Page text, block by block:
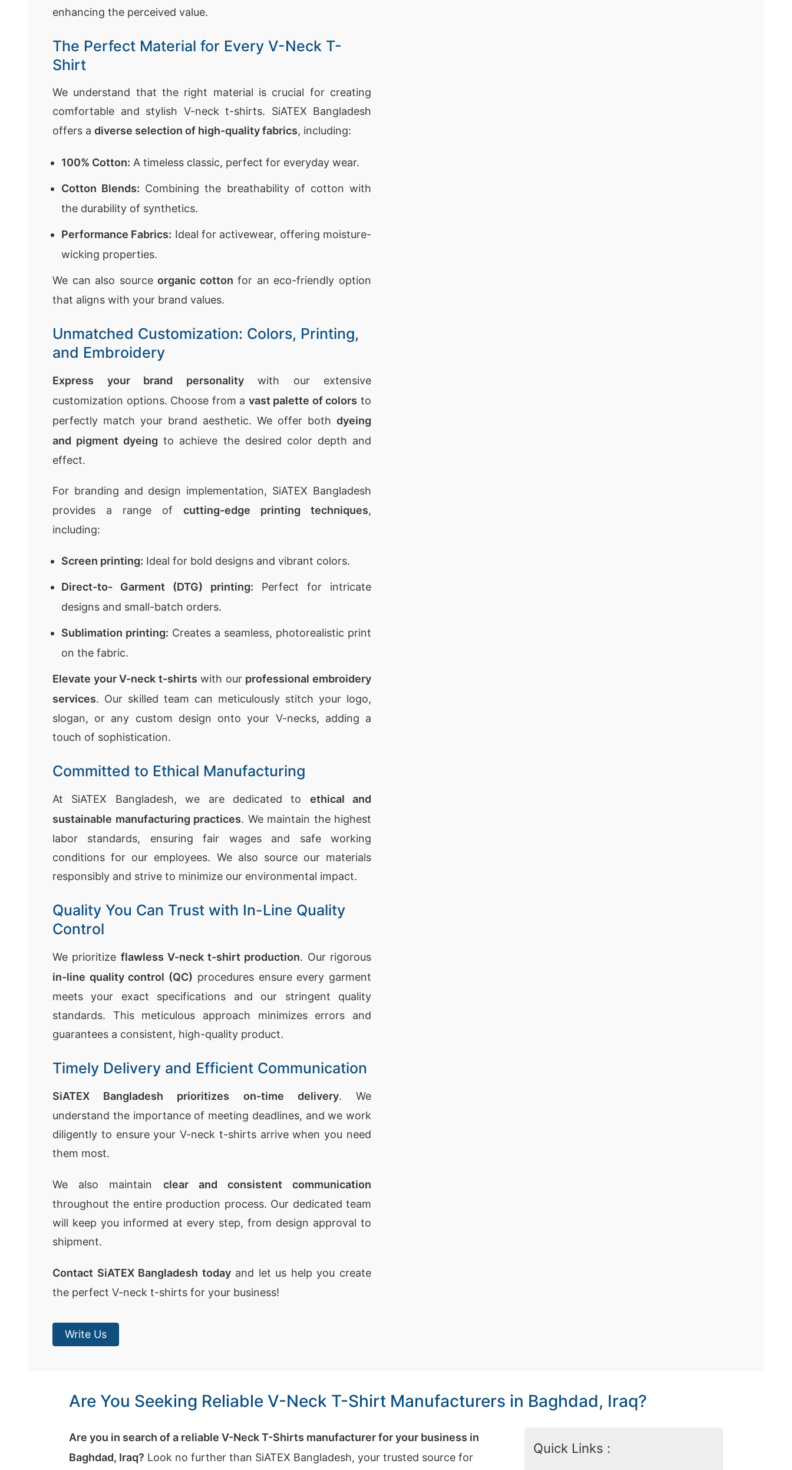
enhancing the perceived value.
The Perfect Material for Every V-Neck T-
Shirt
We understand that the right material is crucial for creating
comfortable and stylish V-neck t-shirts. SiATEX Bangladesh
offers a diverse selection of high-quality fabrics, including:
100% Cotton: A timeless classic, perfect for everyday wear.
Cotton Blends: Combining the breathability of cotton with
the durability of synthetics.
Performance Fabrics: Ideal for activewear, offering moisture-
wicking properties.
We can also sourceorganic cotton for an eco-friendly option
that aligns with your brand values.
Unmatched Customization: Colors, Printing,
and Embroidery
Express your brand personalitywith our extensive
customization options. Choose from a vast palette of colors to
perfectly match your brand aesthetic. We offer both dyeing
and pigment dyeing to achieve the desired color depth and
effect.
For branding and design implementation, SiATEX Bangladesh
provides a range of cutting-edge printing techniques,
including:
Screen printing: Ideal for bold designs and vibrant colors.
Direct-to- Garment (DTG) printing: Perfect for intricate
designs and small-batch orders.
Sublimation printing: Creates a seamless, photorealistic print
on the fabric.
Elevate your V-neck t-shirts with our professional embroidery
services. Our skilled team can meticulously stitch your logo,
slogan, or any custom design onto your V-necks, adding a
touch of sophistication.
Committed to Ethical Manufacturing
At SiATEX Bangladesh, we are dedicated to ethical and
sustainable manufacturing practices. We maintain the highest
labor standards, ensuring fair wages and safe working
conditions for our employees. We also source our materials
responsibly and strive to minimize our environmental impact.
Quality You Can Trust with In-Line Quality
Control
We prioritize flawless V-neck t-shirt production. Our rigorous
in-line quality control (QC) procedures ensure every garment
meets your exact specifications and our stringent quality
standards. This meticulous approach minimizes errors and
guarantees a consistent, high-quality product.
Timely Delivery and Efficient Communication
SiATEX Bangladesh prioritizes on-time delivery. We
understand the importance of meeting deadlines, and we work
diligently to ensure your V-neck t-shirts arrive when you need
them most.
We also maintain clear and consistent communication
throughout the entire production process. Our dedicated team
will keep you informed at every step, from design approval to
shipment.
Contact SiATEX Bangladesh todayand let us help you create
the perfect V-neck t-shirts for your business!
Write Us
Are You Seeking Reliable V-Neck T-Shirt Manufacturers in Baghdad, Iraq?
Are you in search of a reliable V-Neck T-Shirts manufacturer for your business in
Baghdad, Iraq? Look no further than SiATEX Bangladesh, your trusted source for
Quick Links :